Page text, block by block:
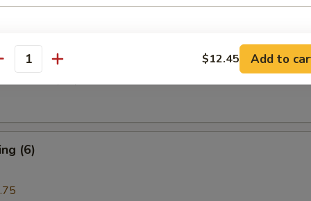
Rib (4)
Donuts (10)
(6)
$12.45 Add to